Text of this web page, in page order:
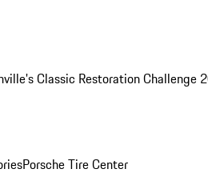
Classic Restoration Challenge
Porsche Tire Center